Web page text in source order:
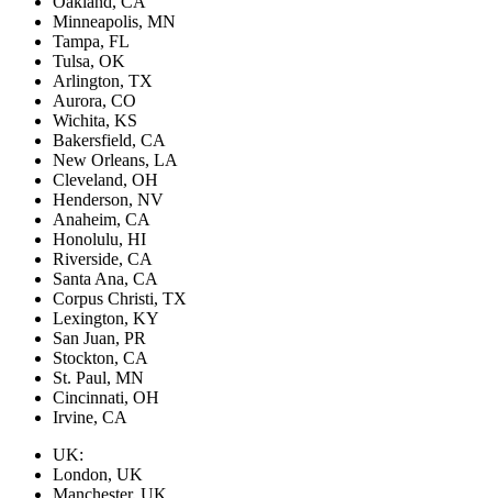
Minneapolis, MN
Tampa, FL
Tulsa, OK
Arlington, TX
Aurora, CO
Wichita, KS
Bakersfield, CA
New Orleans, LA
Cleveland, OH
Henderson, NV
Anaheim, CA
Honolulu, HI
Riverside, CA
Santa Ana, CA
Corpus Christi, TX
Lexington, KY
San Juan, PR
Stockton, CA
St. Paul, MN
Cincinnati, OH
Irvine, CA
UK:
London, UK
Manchester, UK